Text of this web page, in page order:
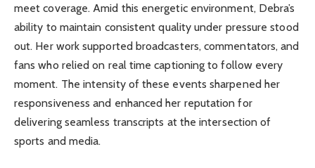
meet coverage. Amid this energetic environment, Debra’s
ability to maintain consistent quality under pressure stood
out. Her work supported broadcasters, commentators, and
fans who relied on real time captioning to follow every
moment. The intensity of these events sharpened her
responsiveness and enhanced her reputation for
delivering seamless transcripts at the intersection of
sports and media.